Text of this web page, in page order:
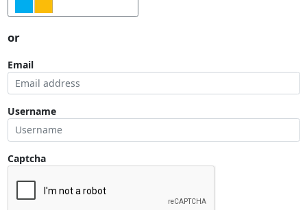
or
Email
Username
Captcha